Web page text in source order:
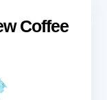
Coffee